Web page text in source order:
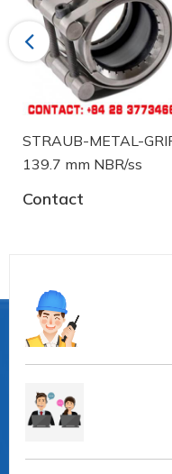
#vait
#36003
#straub
#vieta #vait
Straub is a
troubleshooting
Previous
STRAUB-METAL-
139.7 mm NBR/ss
Contact